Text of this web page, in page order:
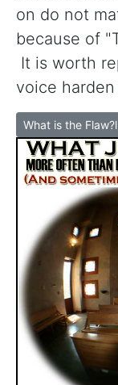
on do not
because of
It is worth
voice
What is the Flaw?l